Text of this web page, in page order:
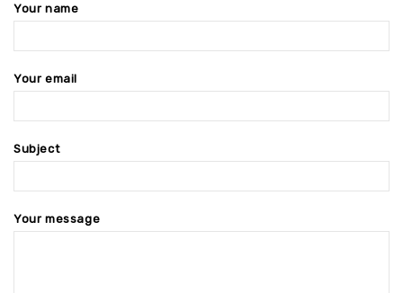
Your name
Your email
Subject
Your message